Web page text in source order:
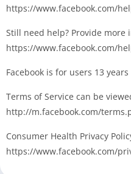
https://www.facebook.com/
Still need help? Provide
https://www.facebook.com/
Facebook is for users 13
Terms of Service can be
http://m.facebook.com/
Consumer Health Privacy
https://www.facebook.com/